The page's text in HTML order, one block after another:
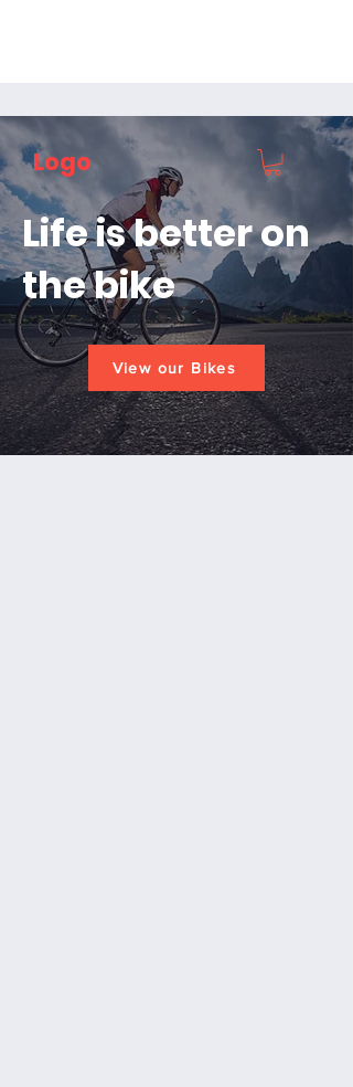
Logo
Life is better on
the bike
View our Bikes